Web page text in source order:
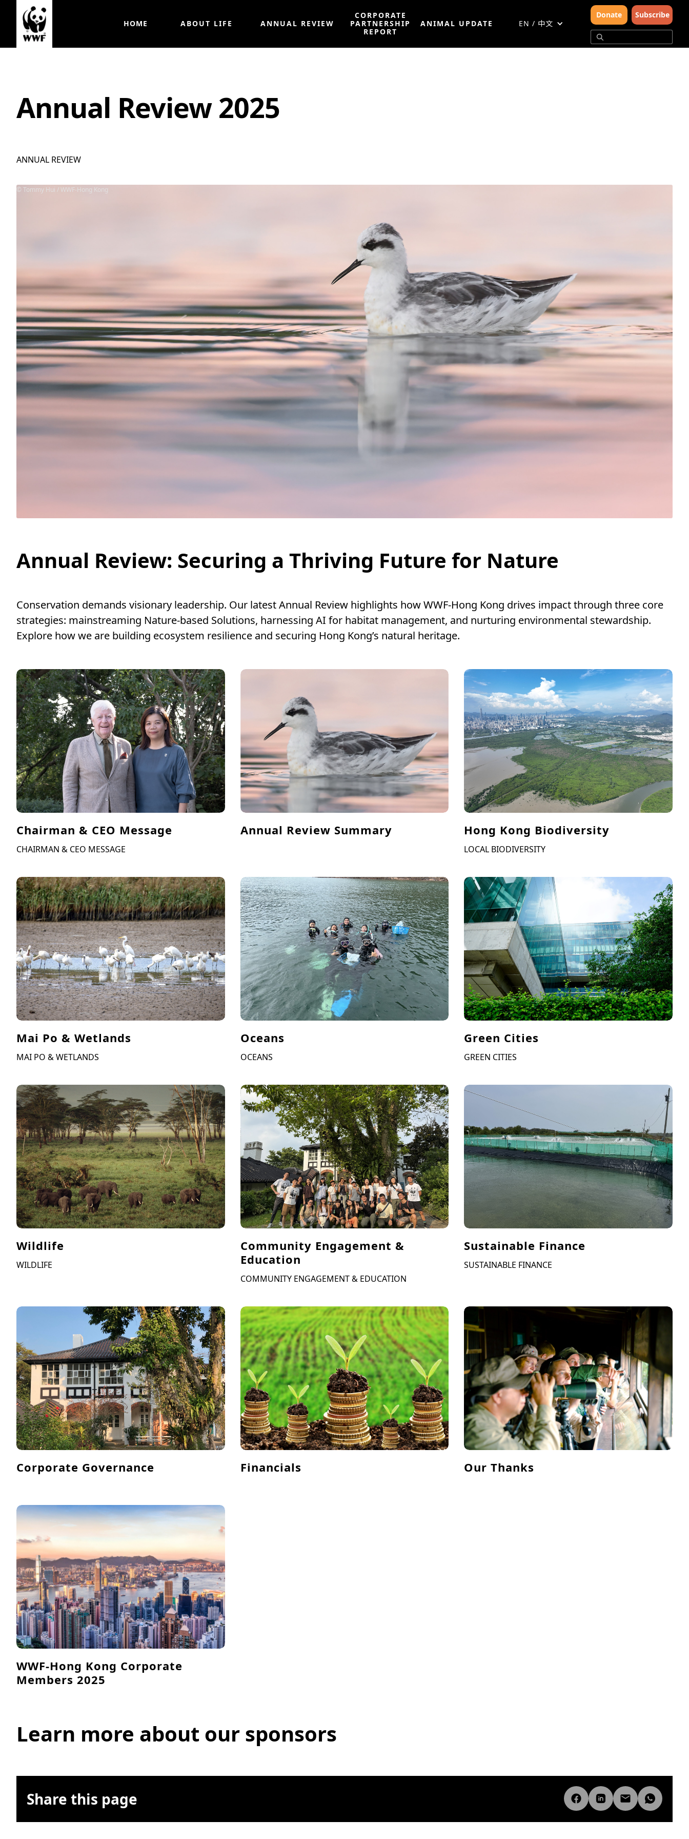
HOME ABOUT LIFE ANNUAL REVIEW
CORPORATE
PARTNERSHIP
REPORT
ANIMAL UPDATE EN / 中文
Donate Subscribe
Annual Review 2025
ANNUAL REVIEW
Tommy Hui / WWF-Hong Kong
Annual Review: Securing a Thriving Future for Nature
Conservation demands visionary leadership. Our latest Annual Review highlights how WWF-Hong Kong drives impact through three core
strategies: mainstreaming Nature-based Solutions, harnessing AI for habitat management, and nurturing environmental stewardship.
Explore how we are building ecosystem resilience and securing Hong Kong’s natural heritage.
Chairman & CEO Message
CHAIRMAN & CEO MESSAGE
Annual Review Summary Hong Kong Biodiversity
LOCAL BIODIVERSITY
Mai Po & Wetlands
MAI PO & WETLANDS
Oceans
OCEANS
Green Cities
GREEN CITIES
Wildlife
WILDLIFE
Community Engagement &
Education
COMMUNITY ENGAGEMENT & EDUCATION
Sustainable Finance
SUSTAINABLE FINANCE
Corporate Governance Financials Our Thanks
WWF-Hong Kong Corporate
Members 2025
Learn more about our sponsors
Share this page